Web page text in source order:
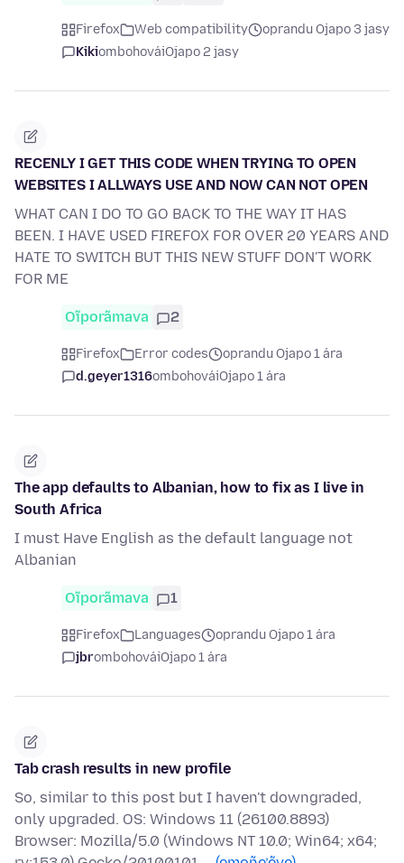
Firefox Web compatibility
oprandu Ojapo 3 jasy
KikiombohováiOjapo 2 jasy
RECENLY I GET THIS CODE WHEN TRYING TO OPEN
WEBSITES I ALLWAYS USE AND NOW CAN NOT OPEN
WHAT CAN I DO TO GO BACK TO THE WAY IT HAS
BEEN. I HAVE USED FIREFOX FOR OVER 20 YEARS AND
HATE TO SWITCH BUT THIS NEW STUFF DON'T WORK
FOR ME
Oĩporãmava 2
Firefox Error codes
oprandu Ojapo 1 ára
d.geyer1316ombohováiOjapo 1 ára
The app defaults to Albanian, how to fix as I live in
South Africa
I must Have English as the default language not
Albanian
Oĩporãmava 1
Firefox Languages
oprandu Ojapo 1 ára
jbrombohováiOjapo 1 ára
Tab crash results in new profile
So, similar to this post but I haven't downgraded,
only upgraded. OS: Windows 11 (26100.8893)
Browser: Mozilla/5.0 (Windows NT 10.0; Win64; x64;